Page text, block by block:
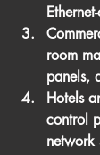
room
panels,
Hotels
control
network